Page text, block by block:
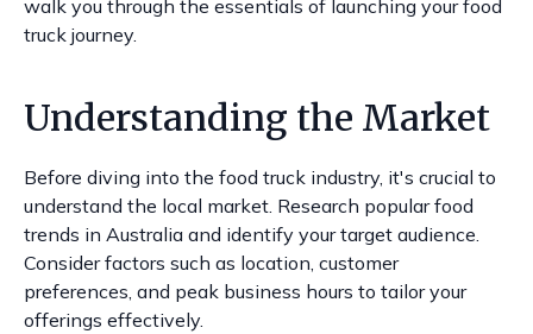
walk you through the essentials of launching your food
truck journey.
Understanding the Market
Before diving into the food truck industry, it's crucial to
understand the local market. Research popular food
trends in Australia and identify your target audience.
Consider factors such as location, customer
preferences, and peak business hours to tailor your
offerings effectively.